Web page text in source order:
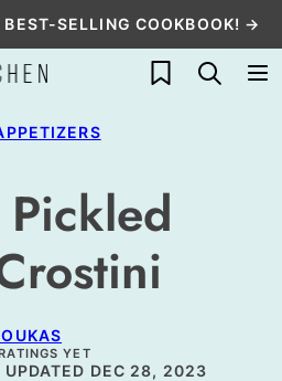
BEST-SELLING COOKBOOK! →
My Favorites
YET
DEC 28, 2023